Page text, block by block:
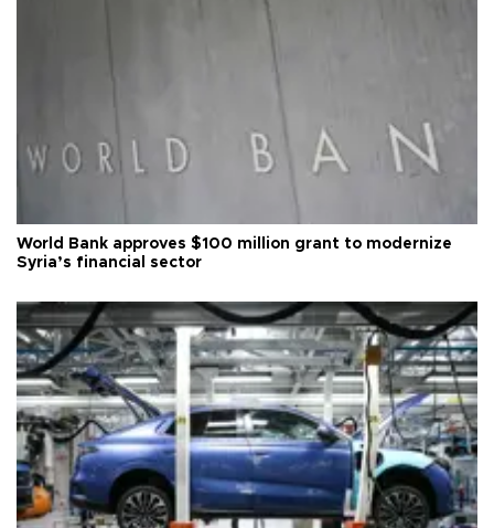
World Bank approves $100 million grant to modernize
Syria’s financial sector